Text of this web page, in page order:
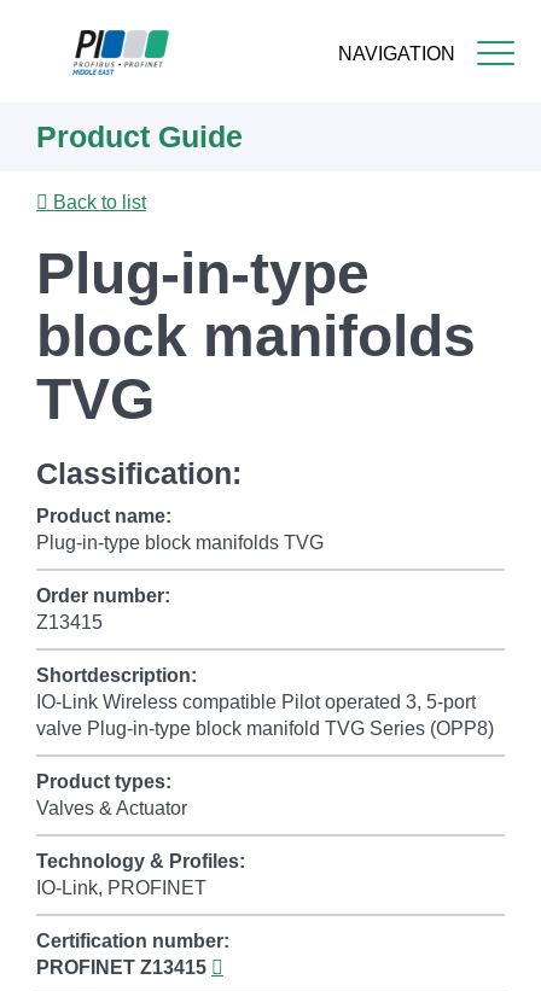
NAVIGATION
content
Product Guide
Back to list
Plug-in-type
block manifolds
TVG
Classification:
Product name:
Plug-in-type block manifolds TVG
Order number:
Z13415
Shortdescription:
IO-Link Wireless compatible Pilot operated 3, 5-port
valve Plug-in-type block manifold TVG Series (OPP8)
Product types:
Valves & Actuator
Technology & Profiles:
IO-Link, PROFINET
Certification number:
PROFINET Z13415